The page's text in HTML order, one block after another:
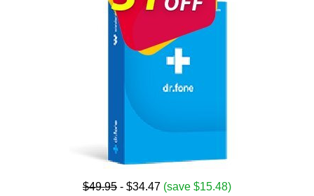
$49.95 - $34.47 (save $15.48)